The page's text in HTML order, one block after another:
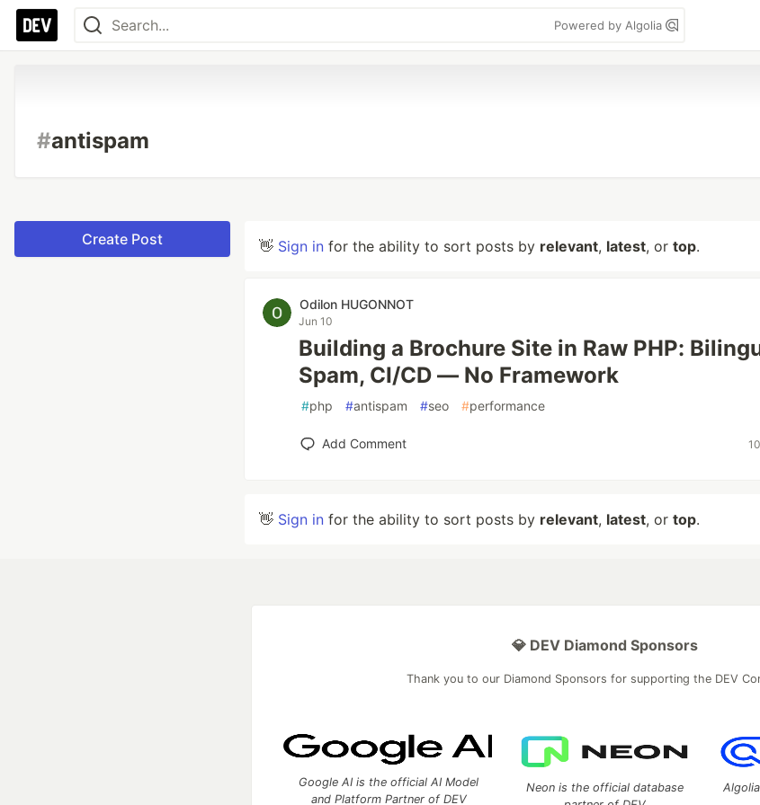
Powered by Algolia
#antispam
Create Post 👋 Sign in for the ability to sort posts by relevant, latest, or top.
Odilon HUGONNOT
Jun 10
Building a Brochure Site in Raw PHP:
Spam, CI/CD — No Framework
#php #antispam #seo #performance
Add Comment
👋 Sign in for the ability to sort posts by relevant, latest, or top.
💎 DEV Diamond Sponsors
Thank you to our Diamond Sponsors for supporting the DEV
Google AI is the official AI Model
and Platform Partner of DEV
Neon is the official database